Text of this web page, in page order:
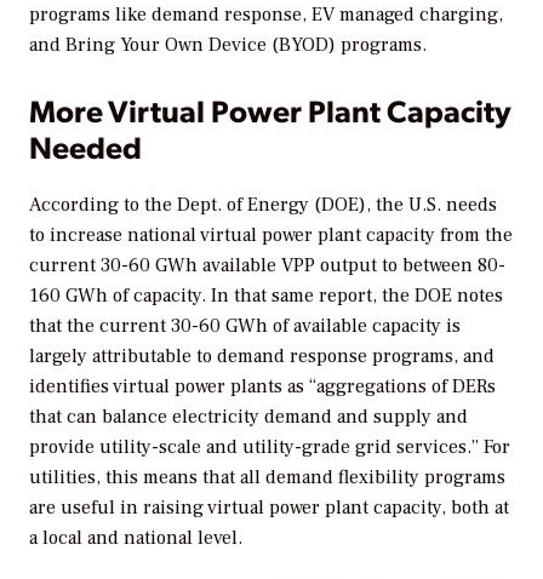
programs like demand response, EV managed charging,
and Bring Your Own Device (BYOD) programs.
More Virtual Power Plant Capacity
Needed
According to the Dept. of Energy (DOE), the U.S. needs
to increase national virtual power plant capacity from the
current 30-60 GWh available VPP output to between 80-
160 GWh of capacity. In that same report, the DOE notes
that the current 30-60 GWh of available capacity is
largely attributable to demand response programs, and
identifies virtual power plants as “aggregations of DERs
that can balance electricity demand and supply and
provide utility-scale and utility-grade grid services.” For
utilities, this means that all demand flexibility programs
are useful in raising virtual power plant capacity, both at
a local and national level.